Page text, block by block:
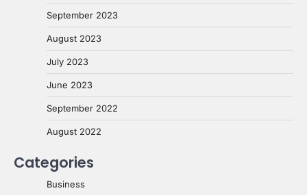
September 2023
August 2023
July 2023
June 2023
September 2022
August 2022
Categories
Business